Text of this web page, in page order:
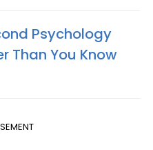
Psychology
Than You Know